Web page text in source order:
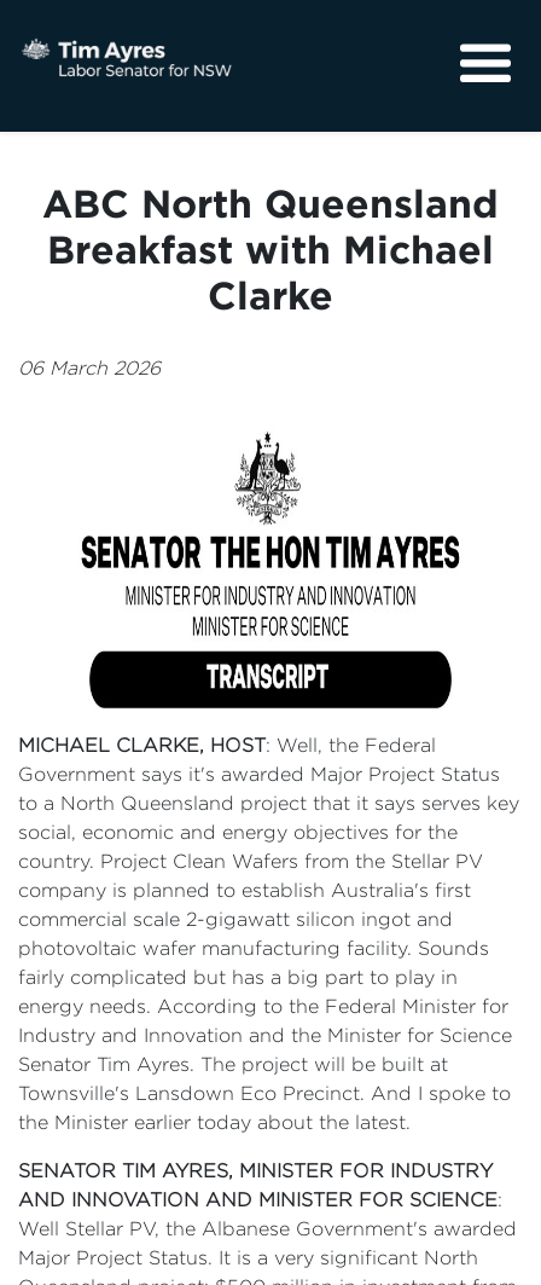
Community
ABC North Queensland
Breakfast with Michael
Clarke
06 March 2026
MICHAEL CLARKE, HOST: Well, the Federal
Government says it's awarded Major Project Status
to a North Queensland project that it says serves key
social, economic and energy objectives for the
country. Project Clean Wafers from the Stellar PV
company is planned to establish Australia's first
commercial scale 2-gigawatt silicon ingot and
photovoltaic wafer manufacturing facility. Sounds
fairly complicated but has a big part to play in
energy needs. According to the Federal Minister for
Industry and Innovation and the Minister for Science
Senator Tim Ayres. The project will be built at
Townsville's Lansdown Eco Precinct. And I spoke to
the Minister earlier today about the latest.
SENATOR TIM AYRES, MINISTER FOR INDUSTRY
AND INNOVATION AND MINISTER FOR SCIENCE:
Well Stellar PV, the Albanese Government's awarded
Major Project Status. It is a very significant North